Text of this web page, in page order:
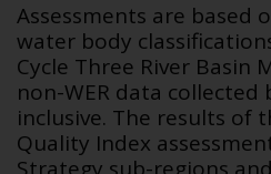
Assessments are based
water body
Cycle Three River Basin
non-WER data collected
inclusive. The results of
Quality Index